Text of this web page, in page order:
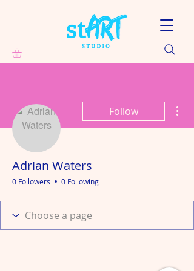
Follow
Adrian Waters
0 Followers 0 Following